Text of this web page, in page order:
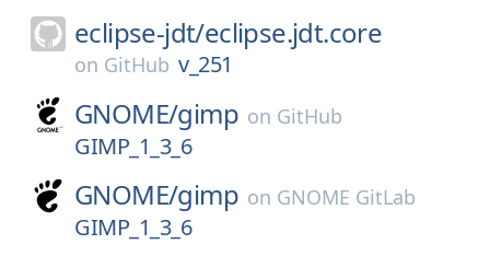
eclipse-jdt/eclipse.jdt.core
on GitHub v_251
GNOME/gimp on GitHub
GIMP_1_3_6
GNOME/gimp on GNOME GitLab
GIMP_1_3_6